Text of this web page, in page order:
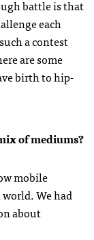
battle is that
each
a contest
are some
birth to hip-
of mediums?
mobile
We had
about